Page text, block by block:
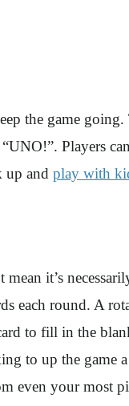
the game going.
Players
up and play with
it’s
each round. A
to fill in the
to up the game
even your most